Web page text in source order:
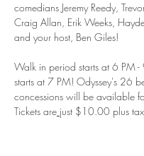
comedians Jeremy Reedy,
Craig Allan, Erik Weeks,
and your host, Ben Giles!
Walk in period starts at 6 PM
starts at 7 PM! Odyssey's 26
concessions will be available
Tickets are just $10.00 plus